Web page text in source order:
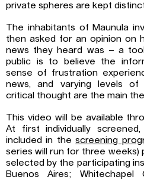
private spheres are kept
The inhabitants of Maunula
then asked for an opinion on
news they heard was – a
public is to believe the
sense of frustration
news, and varying levels of
critical thought are the main
This video will be available
At first individually
included in thescreening
series will run for three weeks)
selected by the participating
Buenos Aires; Whitechapel